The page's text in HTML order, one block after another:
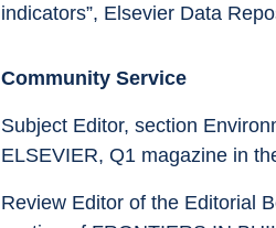
indicators”, Elsevier Data
Community Service
Subject Editor, section
ELSEVIER, Q1 magazine in
Review Editor of the Editorial